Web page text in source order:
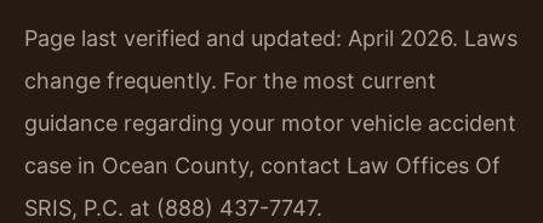
Page last verified and updated: April 2026. Laws
change frequently. For the most current
guidance regarding your motor vehicle accident
case in Ocean County, contact Law Offices Of
SRIS, P.C. at (888) 437-7747.